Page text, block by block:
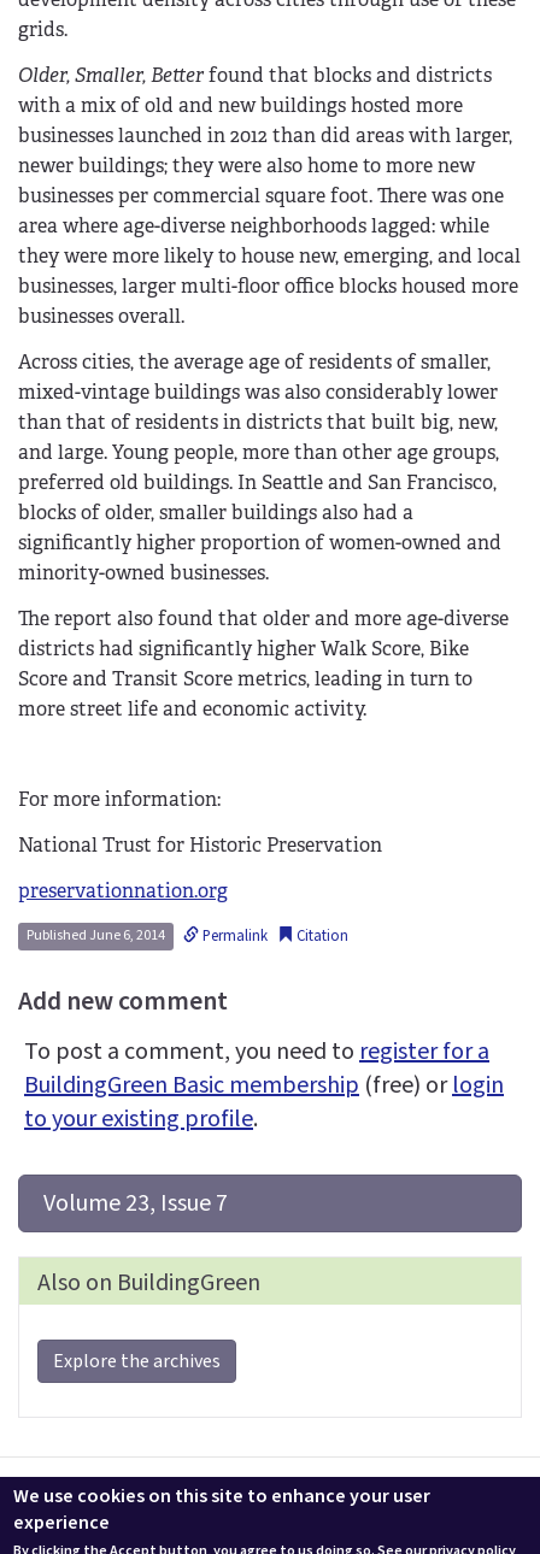
grids.
Older, Smaller, Betterfound that blocks and districts
with a mix of old and new buildings hosted more
businesses launched in 2012 than did areas with larger,
newer buildings; they were also home to more new
businesses per commercial square foot. There was one
area where age-diverse neighborhoods lagged: while
they were more likely to house new, emerging, and local
businesses, larger multi-floor office blocks housed more
businesses overall.
Across cities, the average age of residents of smaller,
mixed-vintage buildings was also considerably lower
than that of residents in districts that built big, new,
and large. Young people, more than other age groups,
preferred old buildings. In Seattle and San Francisco,
blocks of older, smaller buildings also had a
significantly higher proportion of women-owned and
minority-owned businesses.
The report also found that older and more age-diverse
districts had significantly higher Walk Score, Bike
Score and Transit Score metrics, leading in turn to
more street life and economic activity.
For more information:
National Trust for Historic Preservation
preservationnation.org
Published June 6, 2014 Permalink Citation
Add new comment
To post a comment, you need toregister for a
BuildingGreen Basic membership (free) orlogin
to your existing profile.
Volume 23, Issue 7
Also on BuildingGreen
Explore the archives
Contact us LEEDuser Jobs at BuildingGreen
Terms & Conditions
Privacy
Change Cookie Settings
We use cookies on this site to enhance your user
experience